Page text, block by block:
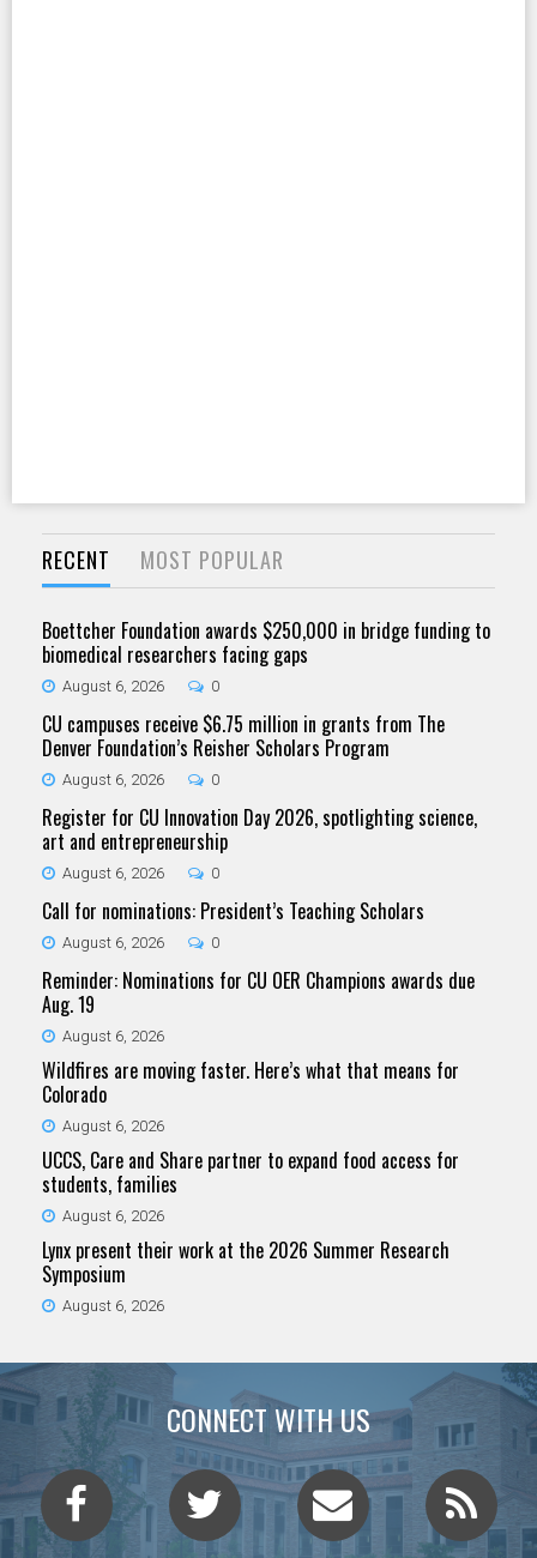
RECENT MOST POPULAR
Boettcher Foundation awards $250,000 in bridge funding to
biomedical researchers facing gaps
August 6, 2026 0
CU campuses receive $6.75 million in grants from The
Denver Foundation’s Reisher Scholars Program
August 6, 2026 0
Register for CU Innovation Day 2026, spotlighting science,
art and entrepreneurship
August 6, 2026 0
Call for nominations: President’s Teaching Scholars
August 6, 2026 0
Reminder: Nominations for CU OER Champions awards due
Aug. 19
August 6, 2026
Wildfires are moving faster. Here’s what that means for
Colorado
August 6, 2026
UCCS, Care and Share partner to expand food access for
students, families
August 6, 2026
Lynx present their work at the 2026 Summer Research
Symposium
August 6, 2026
CONNECT WITH US